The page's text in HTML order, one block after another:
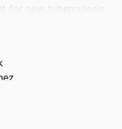
for new tuberculosis